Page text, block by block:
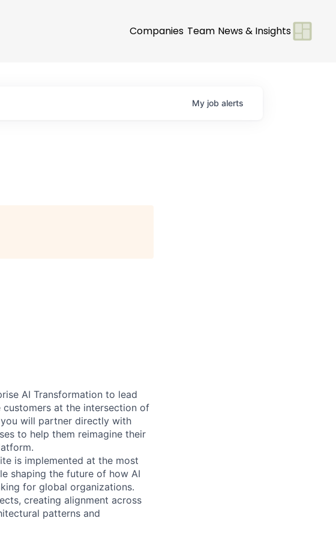
Companies Team News & Insights
My job alerts
AI Transformation to lead
at the intersection of
will partner directly with
to help them reimagine their
is implemented at the most
shaping the future of how AI
for global organizations.
creating alignment across
patterns and